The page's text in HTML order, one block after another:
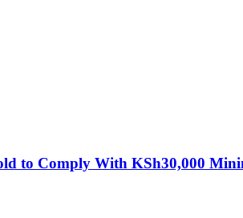
to Comply With KSh30,000